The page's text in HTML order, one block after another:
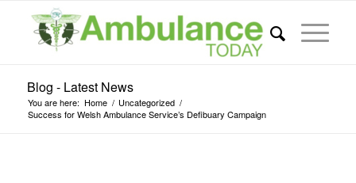
Blog - Latest News
You are here: Home / Uncategorized /
Success for Welsh Ambulance Service’s Defibuary Campaign